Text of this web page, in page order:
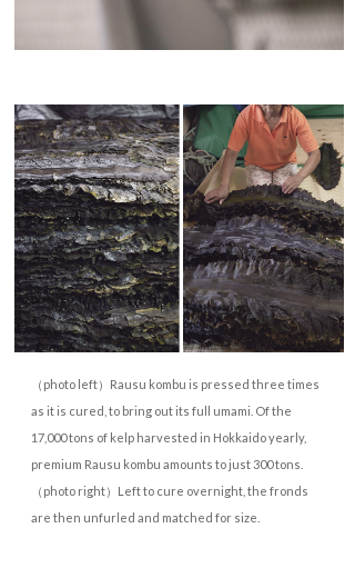
（photo left）Rausu kombu is pressed three times
as it is cured, to bring out its full umami. Of the
17,000 tons of kelp harvested in Hokkaido yearly,
premium Rausu kombu amounts to just 300 tons.
（photo right）Left to cure overnight, the fronds
are then unfurled and matched for size.